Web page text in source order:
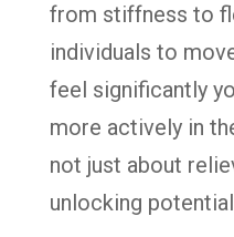
from stiffness to
individuals to
feel significantly
more actively in
not just about
unlocking